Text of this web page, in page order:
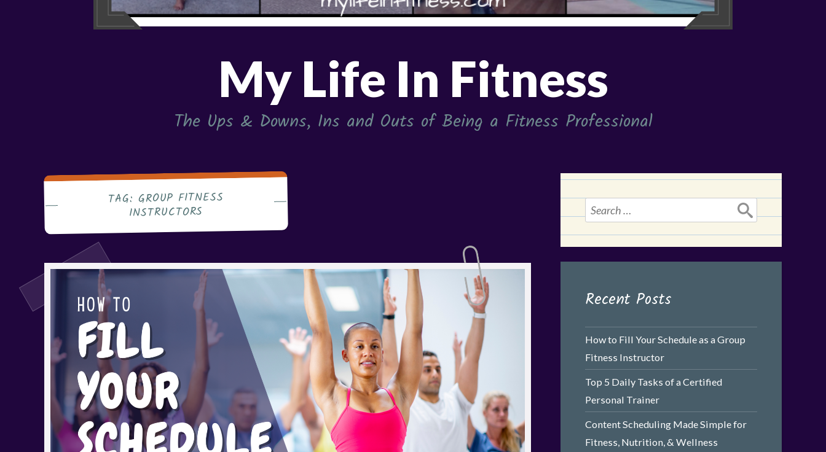
My Life In Fitness
The Ups & Downs, Ins and Outs of Being a Fitness Professional
TAG:GROUP FITNESS
INSTRUCTORS
Search
for:
Recent Posts
How to Fill Your Schedule as a Group
Fitness Instructor
Top 5 Daily Tasks of a Certified
Personal Trainer
Content Scheduling Made Simple for
Fitness, Nutrition, & Wellness